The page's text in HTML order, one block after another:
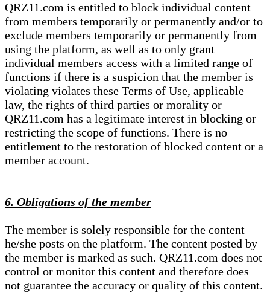
QRZ11.com is entitled to block individual content
from members temporarily or permanently and/or to
exclude members temporarily or permanently from
using the platform, as well as to only grant
individual members access with a limited range of
functions if there is a suspicion that the member is
violating violates these Terms of Use, applicable
law, the rights of third parties or morality or
QRZ11.com has a legitimate interest in blocking or
restricting the scope of functions. There is no
entitlement to the restoration of blocked content or a
member account.
6. Obligations of the member
The member is solely responsible for the content
he/she posts on the platform. The content posted by
the member is marked as such. QRZ11.com does not
control or monitor this content and therefore does
not guarantee the accuracy or quality of this content.